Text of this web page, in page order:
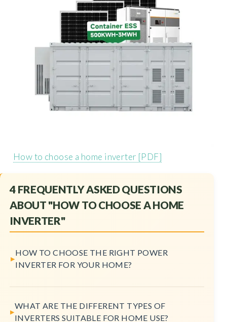
How to choose a home inverter [PDF]
4 FREQUENTLY ASKED QUESTIONS
ABOUT "HOW TO CHOOSE A HOME
INVERTER"
HOW TO CHOOSE THE RIGHT POWER
INVERTER FOR YOUR HOME?
WHAT ARE THE DIFFERENT TYPES OF
INVERTERS SUITABLE FOR HOME USE?